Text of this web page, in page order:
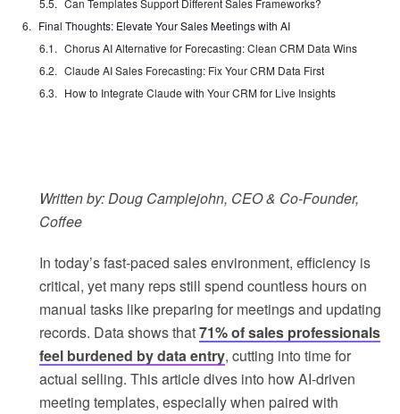
Can Templates Support Different Sales Frameworks?
Final Thoughts: Elevate Your Sales Meetings with AI
Chorus AI Alternative for Forecasting: Clean CRM Data Wins
Claude AI Sales Forecasting: Fix Your CRM Data First
How to Integrate Claude with Your CRM for Live Insights
Written by: Doug Camplejohn, CEO & Co-Founder,
Coffee
In today’s fast-paced sales environment, efficiency is
critical, yet many reps still spend countless hours on
manual tasks like preparing for meetings and updating
records. Data shows that71% of sales professionals
feel burdened by data entry, cutting into time for
actual selling. This article dives into how AI-driven
meeting templates, especially when paired with